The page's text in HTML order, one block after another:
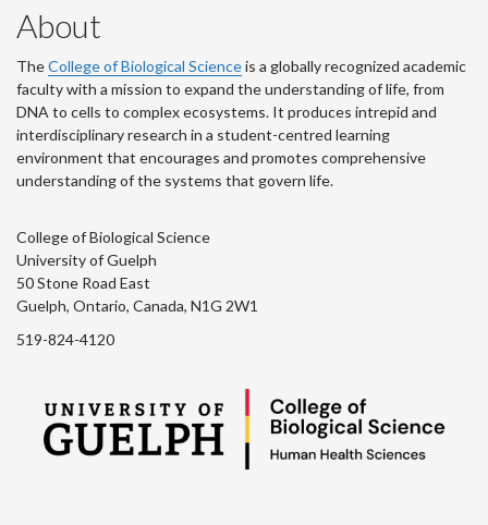
About
TheCollege of Biological Scienceis a globally recognized academic
faculty with a mission to expand the understanding of life, from
DNA to cells to complex ecosystems. It produces intrepid and
interdisciplinary research in a student-centred learning
environment that encourages and promotes comprehensive
understanding of the systems that govern life.
College of Biological Science
University of Guelph
50 Stone Road East
Guelph, Ontario, Canada, N1G 2W1
519-824-4120